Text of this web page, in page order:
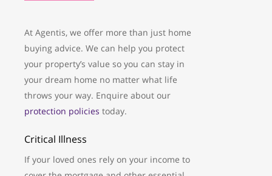
At Agentis, we offer more than just home
buying advice. We can help you protect
your property’s value so you can stay in
your dream home no matter what life
throws your way. Enquire about our
protection policies today.
Critical Illness
If your loved ones rely on your income to